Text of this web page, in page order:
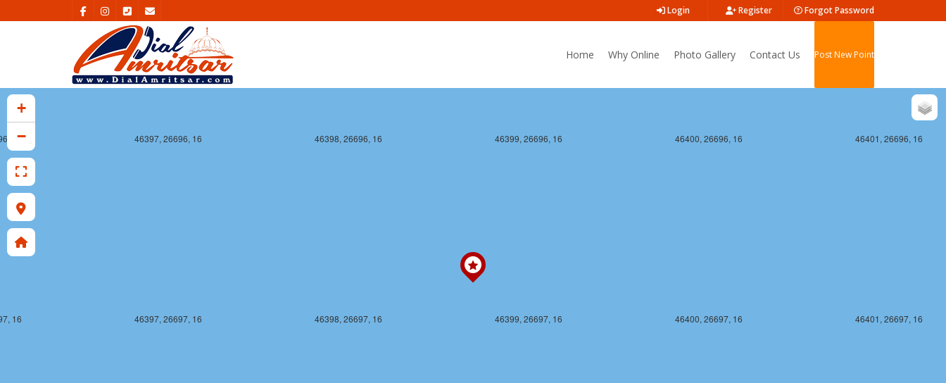
Login Register Forgot Password
Home Why Online Photo Gallery Contact Us Post New Point
46398, 26696, 16 46399, 26696, 16
46398, 26697, 16 46399, 26697, 16
46397, 26696, 16 46400, 26696, 16
46397, 26697, 16 46400, 26697, 16
16 46401, 26696, 16
16 46401, 26697, 16
+
−